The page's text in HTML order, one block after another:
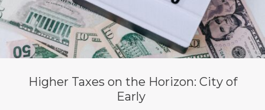
Higher Taxes on the Horizon: City of
Early